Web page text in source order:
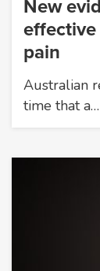
New
pain
Australian
time that a…